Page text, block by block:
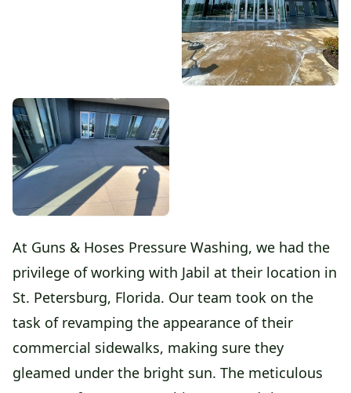
At Guns & Hoses Pressure Washing, we had the
privilege of working with Jabil at their location in
St. Petersburg, Florida. Our team took on the
task of revamping the appearance of their
commercial sidewalks, making sure they
gleamed under the bright sun. The meticulous